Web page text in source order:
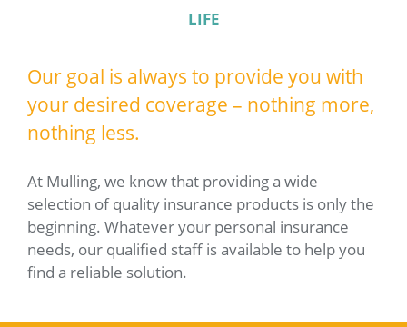
LIFE
Our goal is always to provide you with
your desired coverage – nothing more,
nothing less.
At Mulling, we know that providing a wide
selection of quality insurance products is only the
beginning. Whatever your personal insurance
needs, our qualified staff is available to help you
find a reliable solution.